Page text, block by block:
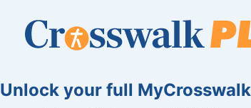
Unlock your full